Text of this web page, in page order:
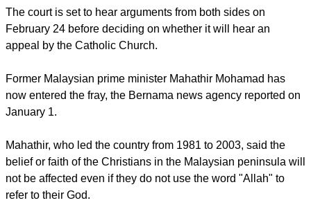
The court is set to hear arguments from both sides on
February 24 before deciding on whether it will hear an
appeal by the Catholic Church.
Former Malaysian prime minister Mahathir Mohamad has
now entered the fray, the Bernama news agency reported on
January 1.
Mahathir, who led the country from 1981 to 2003, said the
belief or faith of the Christians in the Malaysian peninsula will
not be affected even if they do not use the word "Allah" to
refer to their God.